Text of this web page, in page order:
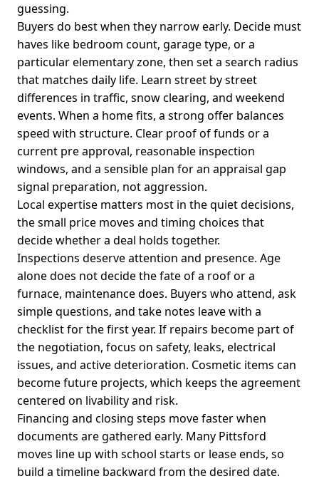
guessing.
Buyers do best when they narrow early. Decide must
haves like bedroom count, garage type, or a
particular elementary zone, then set a search radius
that matches daily life. Learn street by street
differences in traffic, snow clearing, and weekend
events. When a home fits, a strong offer balances
speed with structure. Clear proof of funds or a
current pre approval, reasonable inspection
windows, and a sensible plan for an appraisal gap
signal preparation, not aggression.
Local expertise matters most in the quiet decisions,
the small price moves and timing choices that
decide whether a deal holds together.
Inspections deserve attention and presence. Age
alone does not decide the fate of a roof or a
furnace, maintenance does. Buyers who attend, ask
simple questions, and take notes leave with a
checklist for the first year. If repairs become part of
the negotiation, focus on safety, leaks, electrical
issues, and active deterioration. Cosmetic items can
become future projects, which keeps the agreement
centered on livability and risk.
Financing and closing steps move faster when
documents are gathered early. Many Pittsford
moves line up with school starts or lease ends, so
build a timeline backward from the desired date.